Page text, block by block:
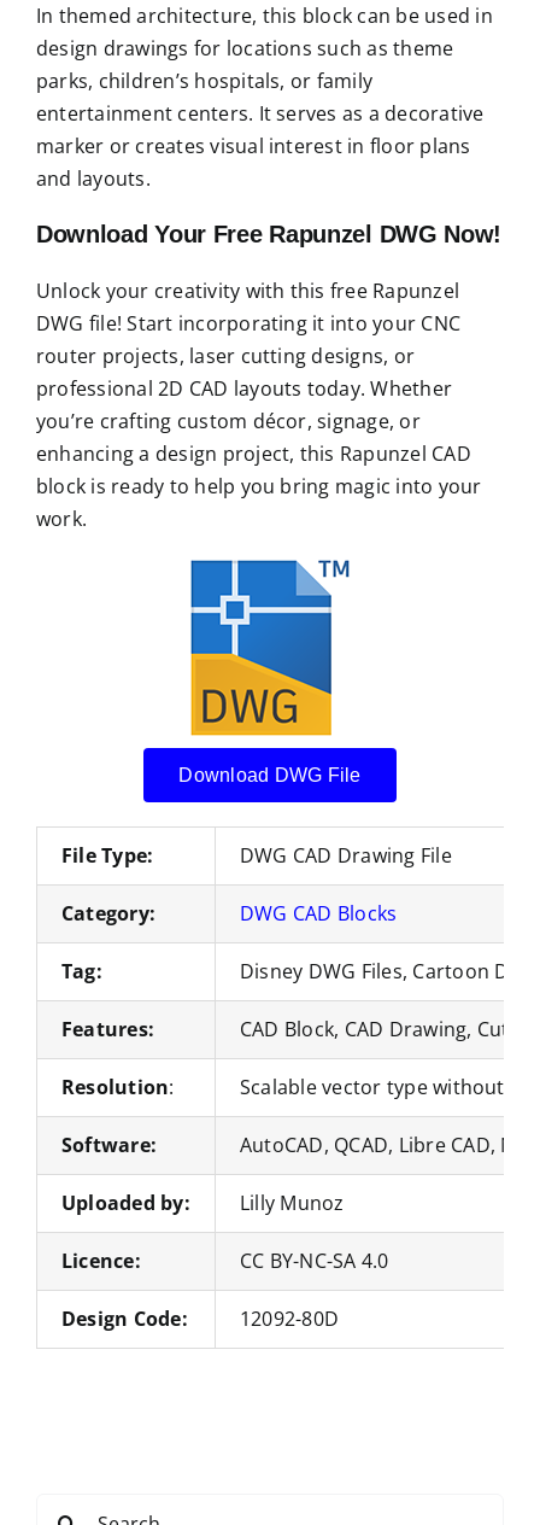
In themed architecture, this block can be used in
design drawings for locations such as theme
parks, children’s hospitals, or family
entertainment centers. It serves as a decorative
marker or creates visual interest in floor plans
and layouts.
Download Your Free Rapunzel DWG Now!
Unlock your creativity with this free Rapunzel
DWG file! Start incorporating it into your CNC
router projects, laser cutting designs, or
professional 2D CAD layouts today. Whether
you’re crafting custom décor, signage, or
enhancing a design project, this Rapunzel CAD
block is ready to help you bring magic into your
work.
Download DWG File
File Type: DWG CAD Drawing File
Category: DWG CAD Blocks
Tag: Disney DWG Files, Cartoon
Features: CAD Block, CAD Drawing, Cut
Resolution: Scalable vector type without
Software: AutoCAD, QCAD, Libre CAD,
Uploaded by: Lilly Munoz
Licence: CC BY-NC-SA 4.0
Design Code: 12092-80D